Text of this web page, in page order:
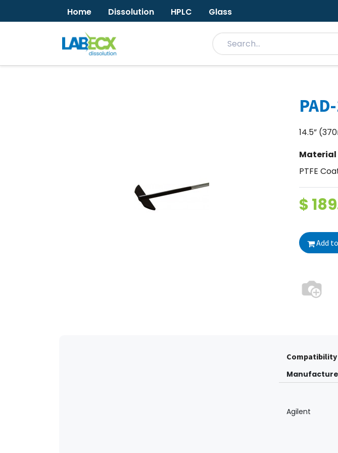
Home Dissolution HPLC Glass
14.5”
Material
PTFE
$
Add
Compatibility
Agilent